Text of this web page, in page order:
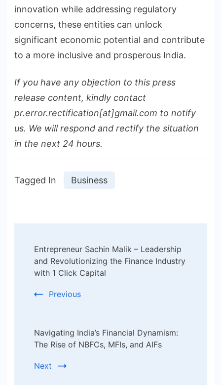
innovation while addressing regulatory
concerns, these entities can unlock
significant economic potential and contribute
to a more inclusive and prosperous India.
If you have any objection to this press
release content, kindly contact
pr.error.rectification[at]gmail.com to notify
us. We will respond and rectify the situation
in the next 24 hours.
Tagged In Business
Navigation
Entrepreneur Sachin Malik – Leadership
and Revolutionizing the Finance Industry
with 1 Click Capital
Previous
Navigating India’s Financial Dynamism:
The Rise of NBFCs, MFIs, and AIFs
Next